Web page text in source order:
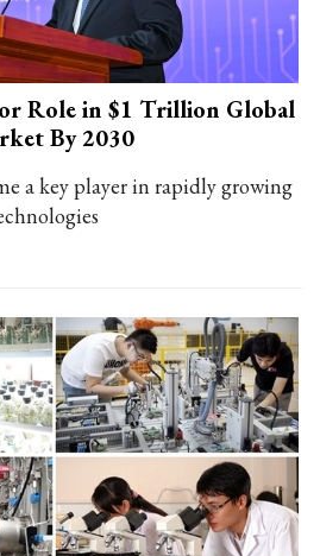
Role in $1 Trillion Global
By 2030
a key player in rapidly growing